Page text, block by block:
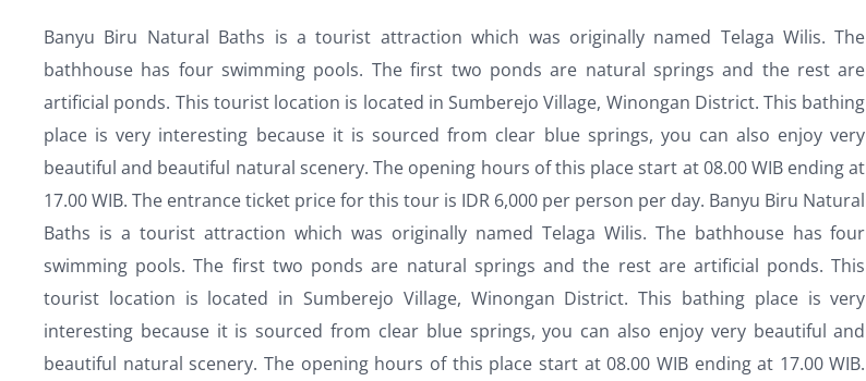
Banyu Biru Natural Baths is a tourist attraction which was originally named Telaga Wilis. The
bathhouse has four swimming pools. The first two ponds are natural springs and the rest are
artificial ponds. This tourist location is located in Sumberejo Village, Winongan District. This bathing
place is very interesting because it is sourced from clear blue springs, you can also enjoy very
beautiful and beautiful natural scenery. The opening hours of this place start at 08.00 WIB ending at
17.00 WIB. The entrance ticket price for this tour is IDR 6,000 per person per day. Banyu Biru Natural
Baths is a tourist attraction which was originally named Telaga Wilis. The bathhouse has four
swimming pools. The first two ponds are natural springs and the rest are artificial ponds. This
tourist location is located in Sumberejo Village, Winongan District. This bathing place is very
interesting because it is sourced from clear blue springs, you can also enjoy very beautiful and
beautiful natural scenery. The opening hours of this place start at 08.00 WIB ending at 17.00 WIB.